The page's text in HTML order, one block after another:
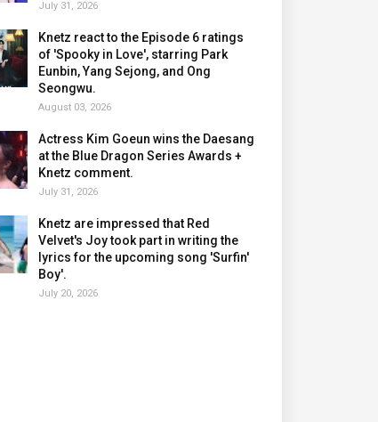
July 31, 2026
Knetz react to the Episode 6 ratings
of 'Spooky in Love', starring Park
Eunbin, Yang Sejong, and Ong
Seongwu.
August 03, 2026
Actress Kim Goeun wins the Daesang
at the Blue Dragon Series Awards +
Knetz comment.
July 31, 2026
Knetz are impressed that Red
Velvet's Joy took part in writing the
lyrics for the upcoming song 'Surfin'
Boy'.
July 20, 2026